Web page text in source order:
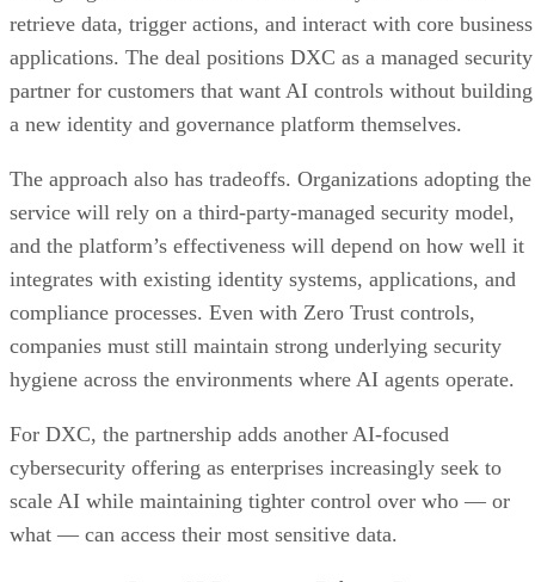
retrieve data, trigger actions, and interact with core business
applications. The deal positions DXC as a managed security
partner for customers that want AI controls without building
a new identity and governance platform themselves.
The approach also has tradeoffs. Organizations adopting the
service will rely on a third-party-managed security model,
and the platform’s effectiveness will depend on how well it
integrates with existing identity systems, applications, and
compliance processes. Even with Zero Trust controls,
companies must still maintain strong underlying security
hygiene across the environments where AI agents operate.
For DXC, the partnership adds another AI-focused
cybersecurity offering as enterprises increasingly seek to
scale AI while maintaining tighter control over who — or
what — can access their most sensitive data.